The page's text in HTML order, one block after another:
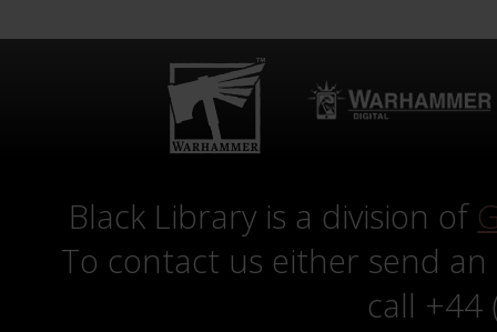
Black Library is a division of
To contact us either send
call +44